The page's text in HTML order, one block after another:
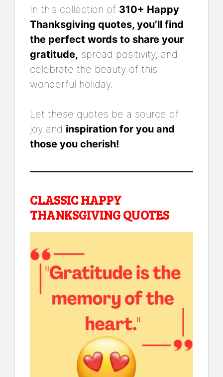
In this collection of 310+ Happy
Thanksgiving quotes, you’ll find
the perfect words to share your
gratitude, spread positivity, and
celebrate the beauty of this
wonderful holiday.
Let these quotes be a source of
joy and inspiration for you and
those you cherish!
CLASSIC HAPPY
THANKSGIVING QUOTES